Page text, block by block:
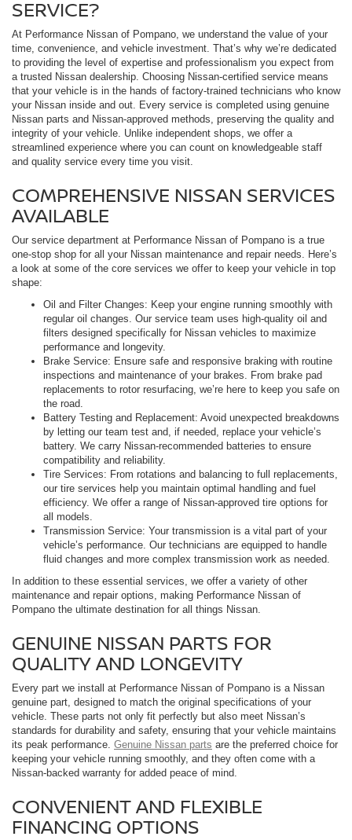
SERVICE?
At Performance Nissan of Pompano, we understand the value of your
time, convenience, and vehicle investment. That’s why we’re dedicated
to providing the level of expertise and professionalism you expect from
a trusted Nissan dealership. Choosing Nissan-certified service means
that your vehicle is in the hands of factory-trained technicians who know
your Nissan inside and out. Every service is completed using genuine
Nissan parts and Nissan-approved methods, preserving the quality and
integrity of your vehicle. Unlike independent shops, we offer a
streamlined experience where you can count on knowledgeable staff
and quality service every time you visit.
COMPREHENSIVE NISSAN SERVICES
AVAILABLE
Our service department at Performance Nissan of Pompano is a true
one-stop shop for all your Nissan maintenance and repair needs. Here’s
a look at some of the core services we offer to keep your vehicle in top
shape:
Oil and Filter Changes: Keep your engine running smoothly with
regular oil changes. Our service team uses high-quality oil and
filters designed specifically for Nissan vehicles to maximize
performance and longevity.
Brake Service: Ensure safe and responsive braking with routine
inspections and maintenance of your brakes. From brake pad
replacements to rotor resurfacing, we’re here to keep you safe on
the road.
Battery Testing and Replacement: Avoid unexpected breakdowns
by letting our team test and, if needed, replace your vehicle’s
battery. We carry Nissan-recommended batteries to ensure
compatibility and reliability.
Tire Services: From rotations and balancing to full replacements,
our tire services help you maintain optimal handling and fuel
efficiency. We offer a range of Nissan-approved tire options for
all models.
Transmission Service: Your transmission is a vital part of your
vehicle’s performance. Our technicians are equipped to handle
fluid changes and more complex transmission work as needed.
In addition to these essential services, we offer a variety of other
maintenance and repair options, making Performance Nissan of
Pompano the ultimate destination for all things Nissan.
GENUINE NISSAN PARTS FOR
QUALITY AND LONGEVITY
Every part we install at Performance Nissan of Pompano is a Nissan
genuine part, designed to match the original specifications of your
vehicle. These parts not only fit perfectly but also meet Nissan’s
standards for durability and safety, ensuring that your vehicle maintains
its peak performance. Genuine Nissan parts are the preferred choice for
keeping your vehicle running smoothly, and they often come with a
Nissan-backed warranty for added peace of mind.
CONVENIENT AND FLEXIBLE
FINANCING OPTIONS